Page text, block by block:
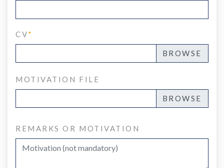
CV*
MOTIVATION FILE
REMARKS OR MOTIVATION